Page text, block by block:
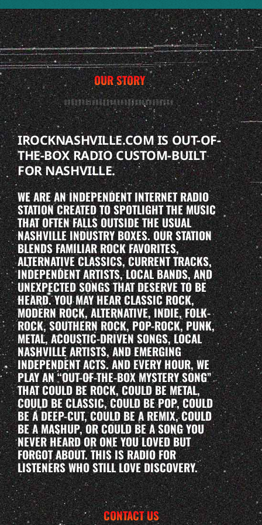
OUR STORY
IROCKNASHVILLE.COM IS OUT-OF-
THE-BOX RADIO CUSTOM-BUILT
FOR NASHVILLE.
WE ARE AN INDEPENDENT INTERNET RADIO
STATION CREATED TO SPOTLIGHT THE MUSIC
THAT OFTEN FALLS OUTSIDE THE USUAL
NASHVILLE INDUSTRY BOXES. OUR STATION
BLENDS FAMILIAR ROCK FAVORITES,
ALTERNATIVE CLASSICS, CURRENT TRACKS,
INDEPENDENT ARTISTS, LOCAL BANDS, AND
UNEXPECTED SONGS THAT DESERVE TO BE
HEARD. YOU MAY HEAR CLASSIC ROCK,
MODERN ROCK, ALTERNATIVE, INDIE, FOLK-
ROCK, SOUTHERN ROCK, POP-ROCK, PUNK,
METAL, ACOUSTIC-DRIVEN SONGS, LOCAL
NASHVILLE ARTISTS, AND EMERGING
INDEPENDENT ACTS. AND EVERY HOUR, WE
PLAY AN “OUT-OF-THE-BOX MYSTERY SONG”
THAT COULD BE ROCK, COULD BE METAL,
COULD BE CLASSIC, COULD BE POP, COULD
BE A DEEP-CUT, COULD BE A REMIX, COULD
BE A MASHUP, OR COULD BE A SONG YOU
NEVER HEARD OR ONE YOU LOVED BUT
FORGOT ABOUT. THIS IS RADIO FOR
LISTENERS WHO STILL LOVE DISCOVERY.
CONTACT US